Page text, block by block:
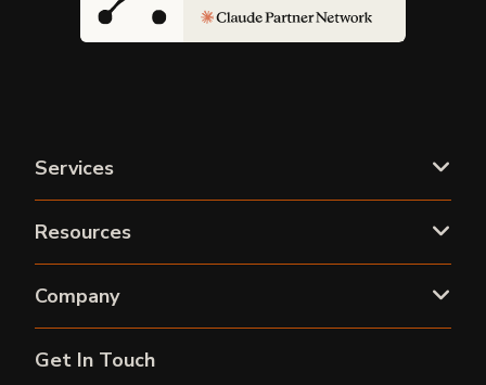
Services
Resources
Company
Get In Touch